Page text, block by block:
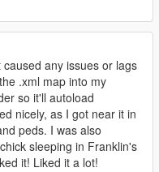
any issues or lags
.xml map into my
so it'll autoload
nicely, as I got near it in
peds. I was also
sleeping in Franklin's
it! Liked it a lot!